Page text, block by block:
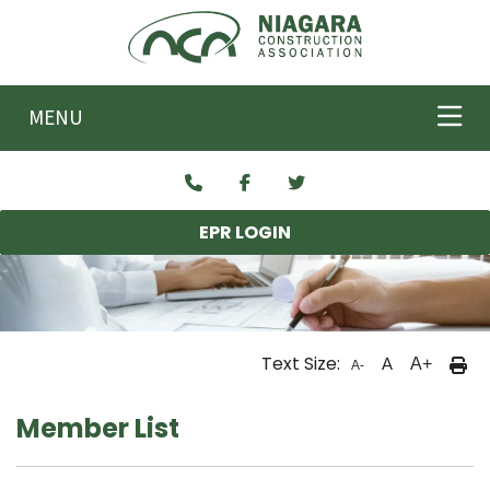
Skip to main content
MENU
EPR LOGIN
Text Size: A- A A+
Member List